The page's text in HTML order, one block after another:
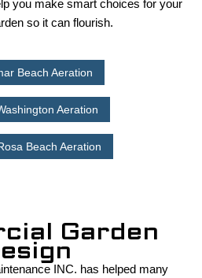
you make smart choices for your
so it can flourish.
Beach Aeration
Aeration
Beach Aeration
Garden
INC. has helped many